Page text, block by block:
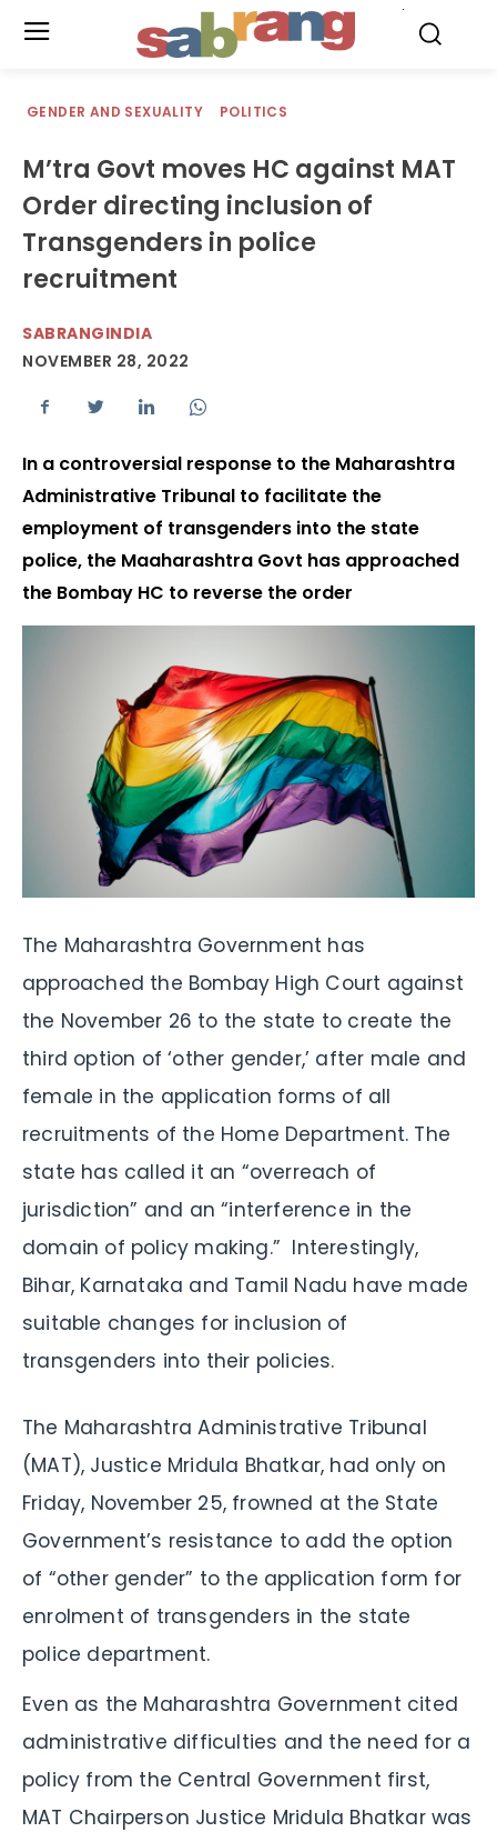
GENDER AND SEXUALITY POLITICS
M’tra Govt moves HC against MAT
Order directing inclusion of
Transgenders in police
recruitment
SABRANGINDIA
NOVEMBER 28, 2022
In a controversial response to the Maharashtra
Administrative Tribunal to facilitate the
employment of transgenders into the state
police, the Maaharashtra Govt has approached
the Bombay HC to reverse the order
The Maharashtra Government has
approached the Bombay High Court against
the November 26 to the state to create the
third option of ‘other gender,’ after male and
female in the application forms of all
recruitments of the Home Department. The
state has called it an “overreach of
jurisdiction” and an “interference in the
domain of policy making.” Interestingly,
Bihar, Karnataka and Tamil Nadu have made
suitable changes for inclusion of
transgenders into their policies.
The Maharashtra Administrative Tribunal
(MAT), Justice Mridula Bhatkar, had only on
Friday, November 25, frowned at the State
Government’s resistance to add the option
of “other gender” to the application form for
enrolment of transgenders in the state
police department.
Even as the Maharashtra Government cited
administrative difficulties and the need for a
policy from the Central Government first,
MAT Chairperson Justice Mridula Bhatkar was